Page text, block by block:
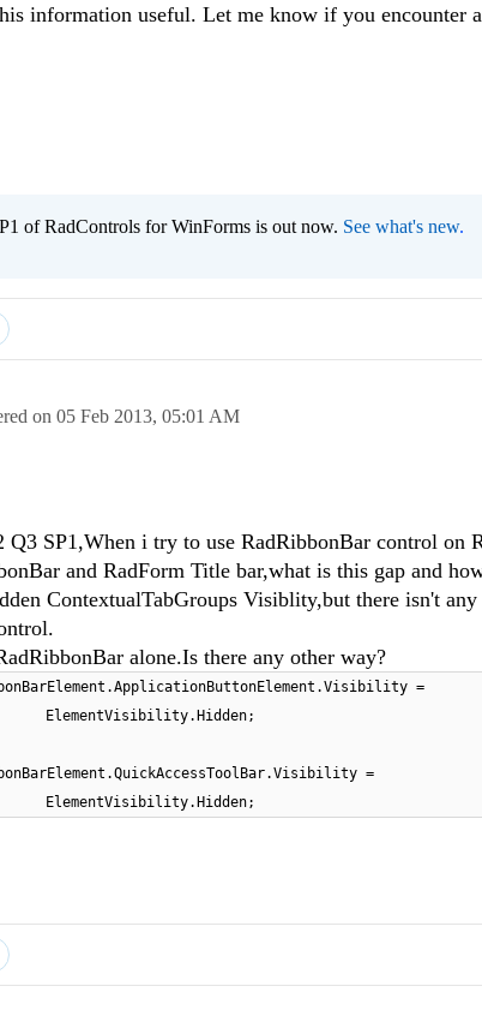
information useful. Let me know if you encounter
of RadControls for WinForms is out now. See what's new.
on 05 Feb 2013, 05:01 AM
Q3 SP1,When i try to use RadRibbonBar control on
and RadForm Title bar,what is this gap and
ContextualTabGroups Visiblity,but there isn't
alone.Is there any other way?
=
ElementVisibility.Hidden;
=
ElementVisibility.Hidden;